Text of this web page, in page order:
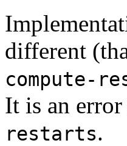
different
compute-
It is an
restarts.